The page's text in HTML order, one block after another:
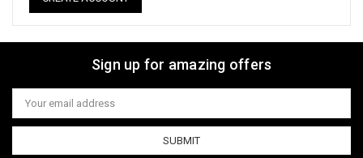
Sign up for amazing offers
Email
Address